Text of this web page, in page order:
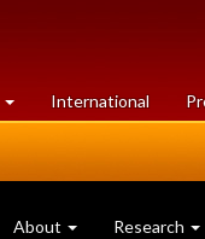
University
of
International
About Research